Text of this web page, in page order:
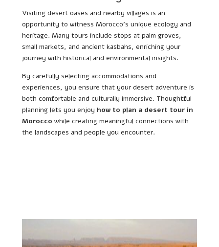
Visiting desert oases and nearby villages is an
opportunity to witness Morocco’s unique ecology and
heritage. Many tours include stops at palm groves,
small markets, and ancient kasbahs, enriching your
journey with historical and environmental insights.
By carefully selecting accommodations and
experiences, you ensure that your desert adventure is
both comfortable and culturally immersive. Thoughtful
planning lets you enjoy how to plan a desert tour in
Morocco while creating meaningful connections with
the landscapes and people you encounter.